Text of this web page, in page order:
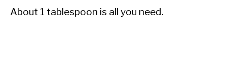
About 1 tablespoon is all you need.